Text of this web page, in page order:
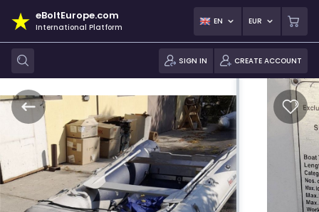
eBoltEurope.com
International Platform
EN EUR
SIGN IN CREATE ACCOUNT